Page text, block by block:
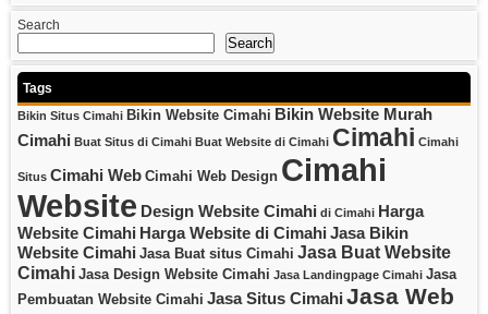
Search
Search
Tags
Bikin Situs Cimahi Bikin Website Cimahi Bikin Website Murah
Cimahi Buat Situs di Cimahi Buat Website di Cimahi Cimahi Cimahi
Situs Cimahi Web Cimahi Web Design Cimahi
Website Design Website Cimahi di Cimahi Harga
Website Cimahi Harga Website di Cimahi Jasa Bikin
Website Cimahi Jasa Buat situs Cimahi Jasa Buat Website
Cimahi Jasa Design Website Cimahi Jasa Landingpage Cimahi Jasa
Pembuatan Website Cimahi Jasa Situs Cimahi Jasa Web